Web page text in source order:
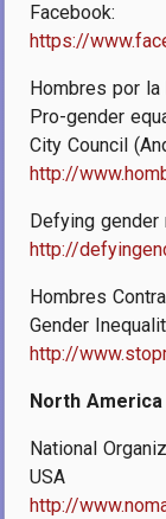
Facebook:
https://
Hombres por
Pro-gender
City Council
http://
Defying gender
http://
Hombres
Gender
http://
North America
National
USA
http://